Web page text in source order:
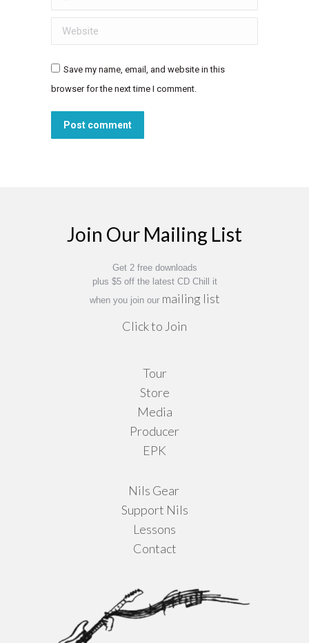
Website
Save my name, email, and website in this
browser for the next time I comment.
Post comment
Join Our Mailing List
Get 2 free downloads
plus $5 off the latest CD Chill it
when you join our mailing list
Click to Join
Tour
Store
Media
Producer
EPK
Nils Gear
Support Nils
Lessons
Contact